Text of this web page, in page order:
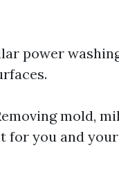
power
mold,
for you and